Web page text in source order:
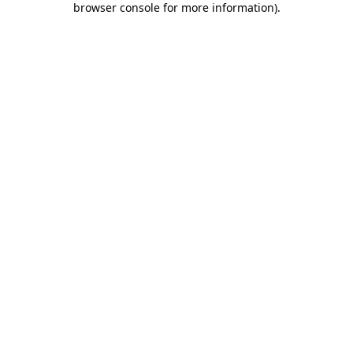
browser console for more information).